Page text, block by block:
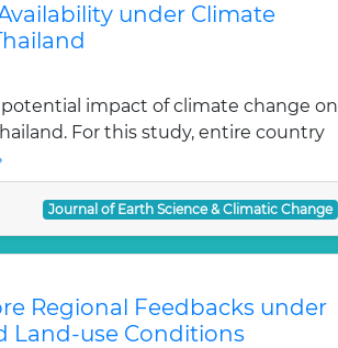
under Climate
impact of climate change on
For this study, entire country
Journal of Earth Science & Climatic Change
Regional Feedbacks under
Land-use Conditions